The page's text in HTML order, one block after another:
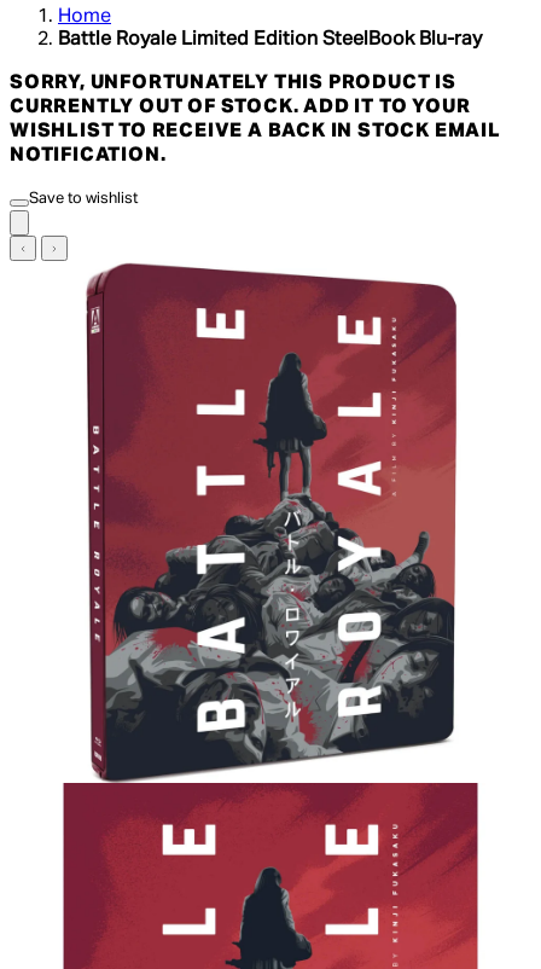
Home
Battle Royale Limited Edition SteelBook Blu-ray
SORRY, UNFORTUNATELY THIS PRODUCT IS
CURRENTLY OUT OF STOCK. ADD IT TO YOUR
WISHLIST TO RECEIVE A BACK IN STOCK EMAIL
NOTIFICATION.
Save to wishlist